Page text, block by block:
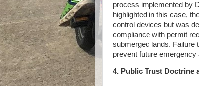
process implemented by
highlighted in this case,
control devices but was
compliance with permit
submerged lands. Failure
prevent future emergency
4. Public Trust Doctrine